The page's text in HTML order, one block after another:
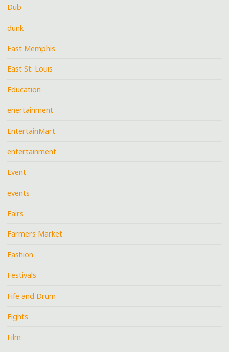
Dub
dunk
East Memphis
East St. Louis
Education
enertainment
EntertainMart
entertainment
Event
events
Fairs
Farmers Market
Fashion
Festivals
Fife and Drum
Fights
Film